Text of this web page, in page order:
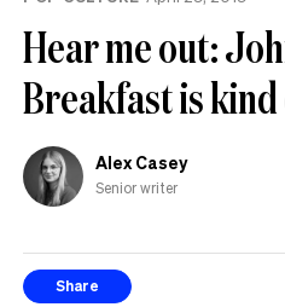
Hear me out:
Breakfast is
Alex Casey
Senior writer
Share